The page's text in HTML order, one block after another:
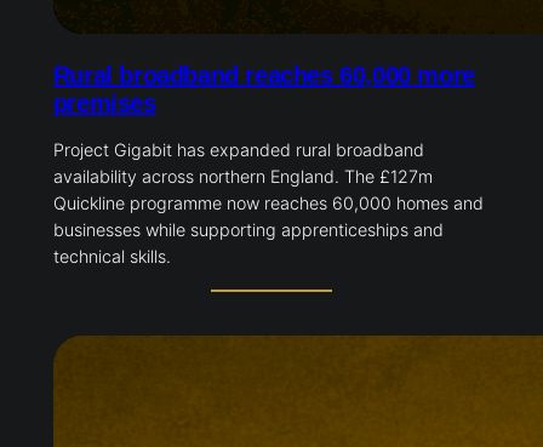
Rural broadband reaches 60,000 more
premises
Project Gigabit has expanded rural broadband
availability across northern England. The £127m
Quickline programme now reaches 60,000 homes and
businesses while supporting apprenticeships and
technical skills.